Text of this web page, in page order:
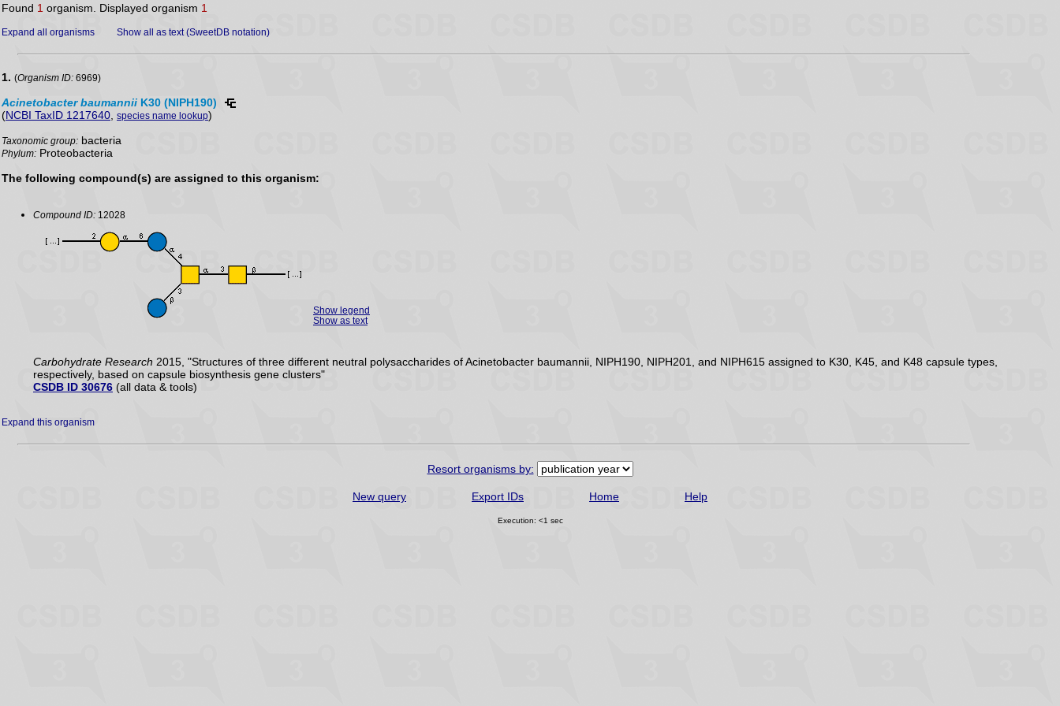
Found 1 organism. Displayed organism 1
Expand all organisms Show all as text (SweetDB notation)
1. (Organism ID: 6969)
Acinetobacter baumannii K30 (NIPH190)
(NCBI TaxID 1217640, species name lookup)
Taxonomic group: bacteria
Phylum: Proteobacteria
The following compound(s) are assigned to this organism:
Compound ID: 12028
Show legend
Show as text
Carbohydrate Research 2015, "Structures of three different neutral polysaccharides of Acinetobacter baumannii, NIPH190, NIPH201, and NIPH615 assigned to K30, K45, and K48 capsule types,
respectively, based on capsule biosynthesis gene clusters"
CSDB ID 30676 (all data & tools)
Expand this organism
Resort organisms by:
New query Export IDs Home Help
Execution: <1 sec